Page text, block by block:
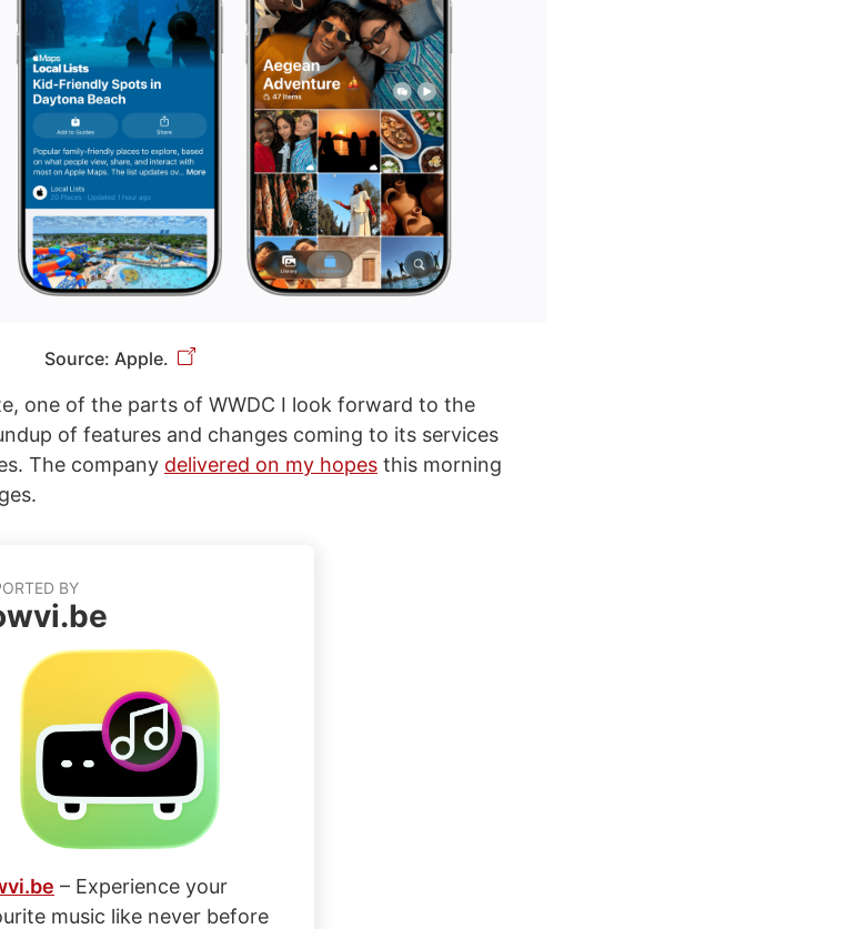
Source: Apple.
one of the parts of WWDC I look forward to the
of features and changes coming to its services
The company delivered on my hopes this morning
BY
– Experience your
music like never before